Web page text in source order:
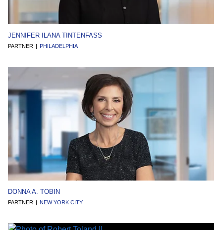
JENNIFER ILANA TINTENFASS
PARTNER PHILADELPHIA
DONNA A. TOBIN
PARTNER NEW YORK CITY